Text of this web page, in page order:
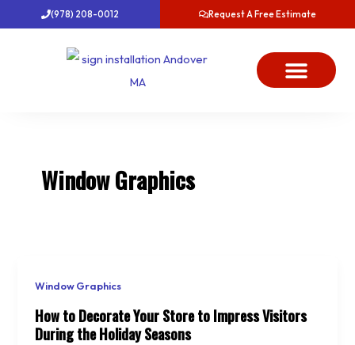
to
(978) 208-0012 Request A Free Estimate
Window Graphics
Window Graphics
How to Decorate Your Store to Impress Visitors
During the Holiday Seasons